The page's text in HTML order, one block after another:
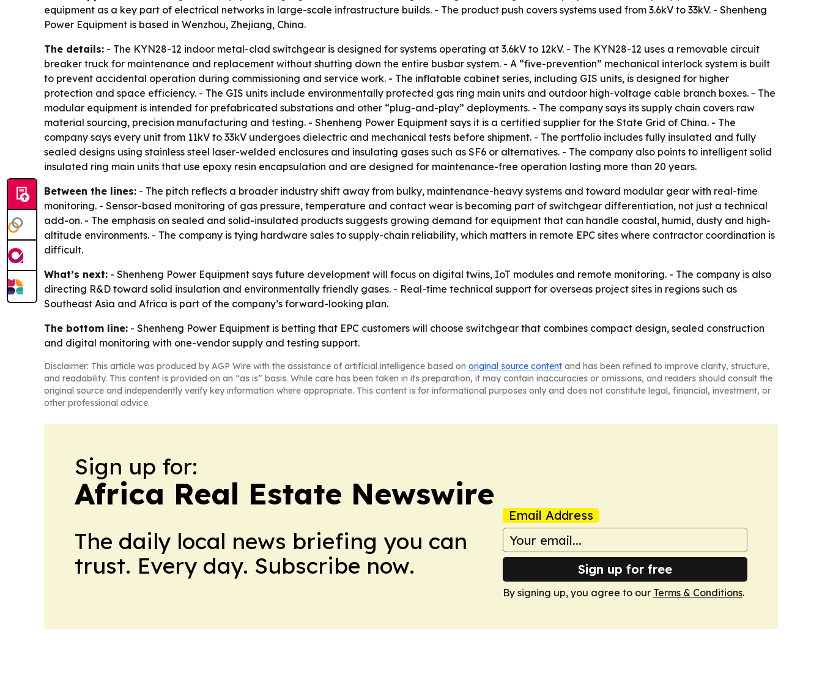
equipment as a key part of electrical networks in large-scale infrastructure builds. - The product push covers systems used from 3.6kV to 33kV. - Shenheng
Power Equipment is based in Wenzhou, Zhejiang, China.
The details: - The KYN28-12 indoor metal-clad switchgear is designed for systems operating at 3.6kV to 12kV. - The KYN28-12 uses a removable circuit
breaker truck for maintenance and replacement without shutting down the entire busbar system. - A “five-prevention” mechanical interlock system is built
to prevent accidental operation during commissioning and service work. - The inflatable cabinet series, including GIS units, is designed for higher
protection and space efficiency. - The GIS units include environmentally protected gas ring main units and outdoor high-voltage cable branch boxes. - The
modular equipment is intended for prefabricated substations and other “plug-and-play” deployments. - The company says its supply chain covers raw
material sourcing, precision manufacturing and testing. - Shenheng Power Equipment says it is a certified supplier for the State Grid of China. - The
company says every unit from 11kV to 33kV undergoes dielectric and mechanical tests before shipment. - The portfolio includes fully insulated and fully
sealed designs using stainless steel laser-welded enclosures and insulating gases such as SF6 or alternatives. - The company also points to intelligent solid
insulated ring main units that use epoxy resin encapsulation and are designed for maintenance-free operation lasting more than 20 years.
Between the lines: - The pitch reflects a broader industry shift away from bulky, maintenance-heavy systems and toward modular gear with real-time
monitoring. - Sensor-based monitoring of gas pressure, temperature and contact wear is becoming part of switchgear differentiation, not just a technical
add-on. - The emphasis on sealed and solid-insulated products suggests growing demand for equipment that can handle coastal, humid, dusty and high-
altitude environments. - The company is tying hardware sales to supply-chain reliability, which matters in remote EPC sites where contractor coordination is
difficult.
What’s next: - Shenheng Power Equipment says future development will focus on digital twins, IoT modules and remote monitoring. - The company is also
directing R&D toward solid insulation and environmentally friendly gases. - Real-time technical support for overseas project sites in regions such as
Southeast Asia and Africa is part of the company’s forward-looking plan.
The bottom line: - Shenheng Power Equipment is betting that EPC customers will choose switchgear that combines compact design, sealed construction
and digital monitoring with one-vendor supply and testing support.
Disclaimer: This article was produced by AGP Wire with the assistance of artificial intelligence based on original source content and has been refined to improve clarity, structure,
and readability. This content is provided on an “as is” basis. While care has been taken in its preparation, it may contain inaccuracies or omissions, and readers should consult the
original source and independently verify key information where appropriate. This content is for informational purposes only and does not constitute legal, financial, investment, or
other professional advice.
Sign up for:
Africa Real Estate Newswire
The daily local news briefing you can
trust. Every day. Subscribe now.
Email Address
Sign up for free
By signing up, you agree to our Terms & Conditions.